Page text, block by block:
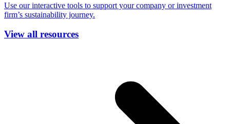
Use our interactive tools to support your company or investment
firm’s sustainability journey.
View all resources